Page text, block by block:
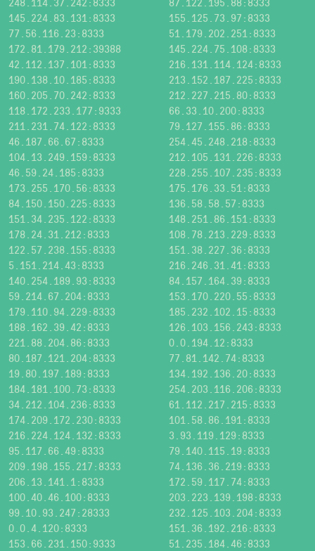
145.224.83.131:8333
155.125.73.97:8333
77.56.116.23:8333
51.179.202.251:8333
172.81.179.212:39388
145.224.75.108:8333
42.112.137.101:8333
216.131.114.124:8333
190.138.10.185:8333
213.152.187.225:8333
160.205.70.242:8333
212.227.215.80:8333
118.172.233.177:9333
66.33.10.200:8333
211.231.74.122:8333
79.127.155.86:8333
46.187.66.67:8333
254.45.248.218:8333
104.13.249.159:8333
212.105.131.226:8333
46.59.24.185:8333
228.255.107.235:8333
173.255.170.56:8333
175.176.33.51:8333
84.150.150.225:8333
136.58.58.57:8333
151.34.235.122:8333
148.251.86.151:8333
178.24.31.212:8333
108.78.213.229:8333
122.57.238.155:8333
151.38.227.36:8333
5.151.214.43:8333
216.246.31.41:8333
140.254.189.93:8333
84.157.164.39:8333
59.214.67.204:8333
153.170.220.55:8333
179.110.94.229:8333
185.232.102.15:8333
188.162.39.42:8333
126.103.156.243:8333
221.88.204.86:8333
0.0.194.12:8333
80.187.121.204:8333
77.81.142.74:8333
19.80.197.189:8333
134.192.136.20:8333
184.181.100.73:8333
254.203.116.206:8333
34.212.104.236:8333
61.112.217.215:8333
174.209.172.230:8333
101.58.86.191:8333
216.224.124.132:8333
3.93.119.129:8333
95.117.66.49:8333
79.140.115.19:8333
209.198.155.217:8333
74.136.36.219:8333
206.13.141.1:8333
172.59.117.74:8333
100.40.46.100:8333
203.223.139.198:8333
99.10.93.247:28333
232.125.103.204:8333
0.0.4.120:8333
151.36.192.216:8333
153.66.231.150:9333
51.235.184.46:8333